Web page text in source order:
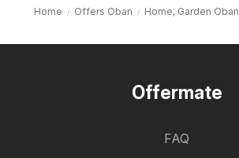
Home Offers Oban Home, Garden Oban
Offermate
FAQ